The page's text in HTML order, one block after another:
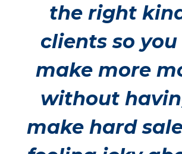
the right
clients so
make more
without
make hard